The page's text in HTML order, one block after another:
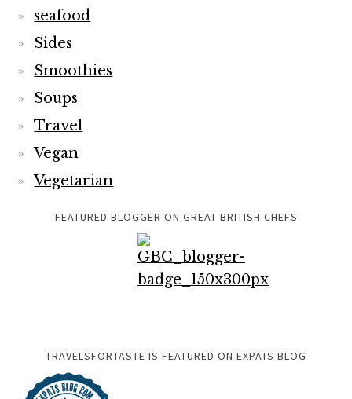
seafood
Sides
Smoothies
Soups
Travel
Vegan
Vegetarian
FEATURED BLOGGER ON GREAT BRITISH CHEFS
TRAVELSFORTASTE IS FEATURED ON EXPATS BLOG